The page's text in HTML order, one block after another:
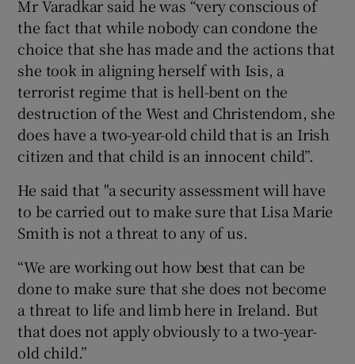
Mr Varadkar said he was “very conscious of
the fact that while nobody can condone the
choice that she has made and the actions that
she took in aligning herself with Isis, a
terrorist regime that is hell-bent on the
destruction of the West and Christendom, she
does have a two-year-old child that is an Irish
citizen and that child is an innocent child”.
He said that "a security assessment will have
to be carried out to make sure that Lisa Marie
Smith is not a threat to any of us.
“We are working out how best that can be
done to make sure that she does not become
a threat to life and limb here in Ireland. But
that does not apply obviously to a two-year-
old child.”